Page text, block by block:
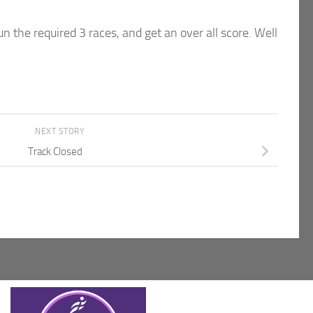
the required 3 races, and get an over all score. Well
NEXT STORY
Track Closed